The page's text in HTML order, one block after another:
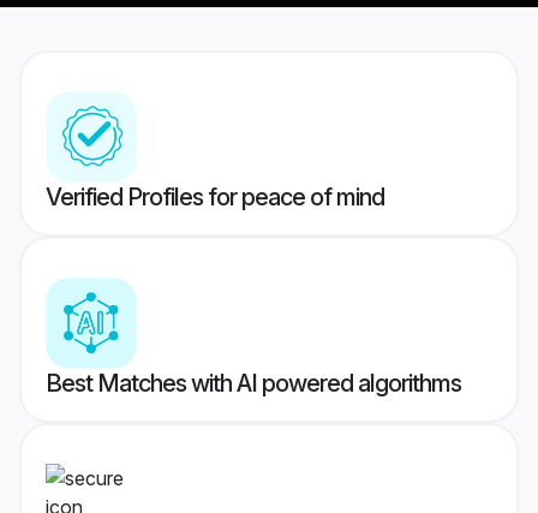
Verified Profiles for peace of mind
Best Matches with AI powered algorithms